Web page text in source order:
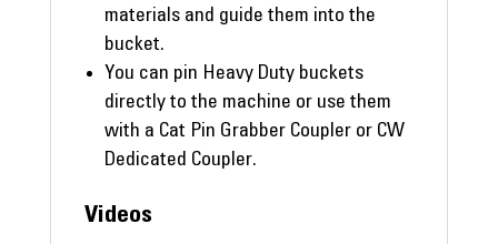
materials and guide them into the
bucket.
You can pin Heavy Duty buckets
directly to the machine or use them
with a Cat Pin Grabber Coupler or CW
Dedicated Coupler.
Videos